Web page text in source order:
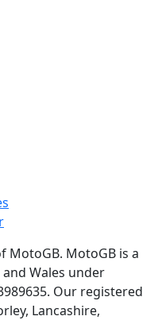
MotoGB. MotoGB is a
Wales under
Our registered
Lancashire,